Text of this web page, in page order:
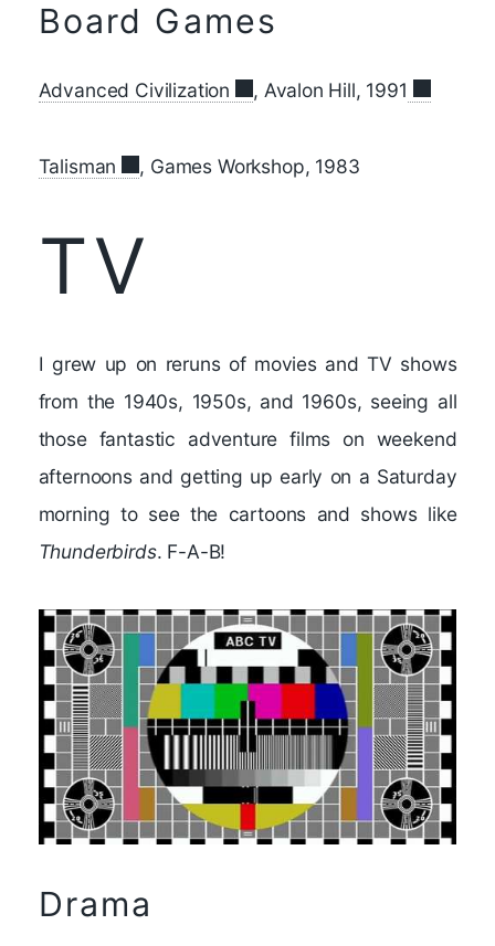
Board Games
Advanced Civilization , Avalon Hill, 1991
Talisman , Games Workshop, 1983
TV
I grew up on reruns of movies and TV shows
from the 1940s, 1950s, and 1960s, seeing all
those fantastic adventure films on weekend
afternoons and getting up early on a Saturday
morning to see the cartoons and shows like
Thunderbirds. F-A-B!
Drama